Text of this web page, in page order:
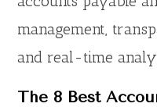
management,
and real-time
The 8 Best